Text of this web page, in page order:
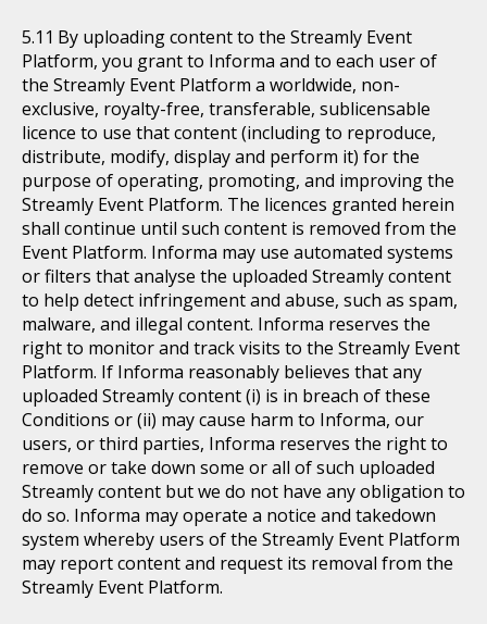
By uploading content to the Streamly Event
Platform, you grant to Informa and to each user of
the Streamly Event Platform a worldwide, non-
exclusive, royalty-free, transferable, sublicensable
licence to use that content (including to reproduce,
distribute, modify, display and perform it) for the
purpose of operating, promoting, and improving the
Streamly Event Platform. The licences granted herein
shall continue until such content is removed from the
Event Platform. Informa may use automated systems
or filters that analyse the uploaded Streamly content
to help detect infringement and abuse, such as spam,
malware, and illegal content. Informa reserves the
right to monitor and track visits to the Streamly Event
Platform. If Informa reasonably believes that any
uploaded Streamly content (i) is in breach of these
Conditions or (ii) may cause harm to Informa, our
users, or third parties, Informa reserves the right to
remove or take down some or all of such uploaded
Streamly content but we do not have any obligation to
do so. Informa may operate a notice and takedown
system whereby users of the Streamly Event Platform
may report content and request its removal from the
Streamly Event Platform.